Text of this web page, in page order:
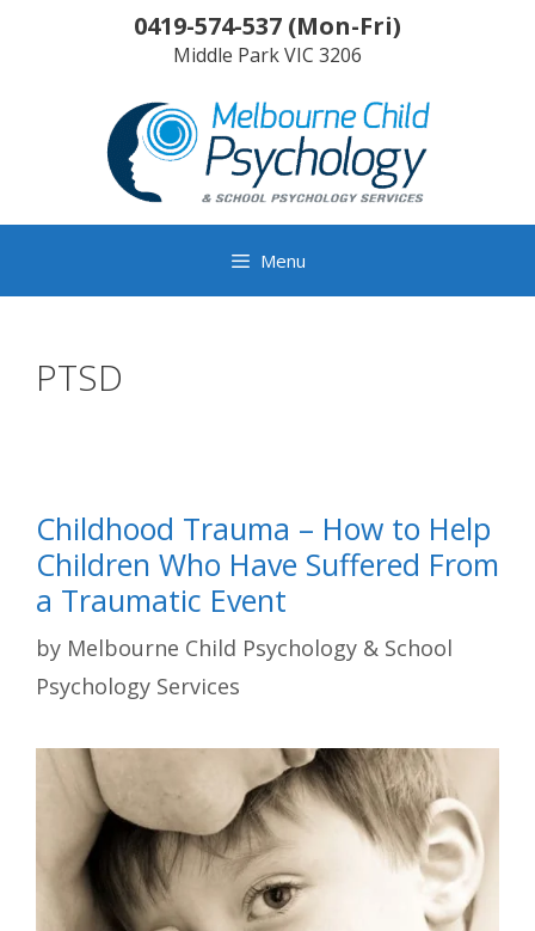
0419-574-537 (Mon-Fri)
Middle ParkVIC 3206
Menu
PTSD
Childhood Trauma – How to Help
Children Who Have Suffered From
a Traumatic Event
by Melbourne Child Psychology & School
Psychology Services